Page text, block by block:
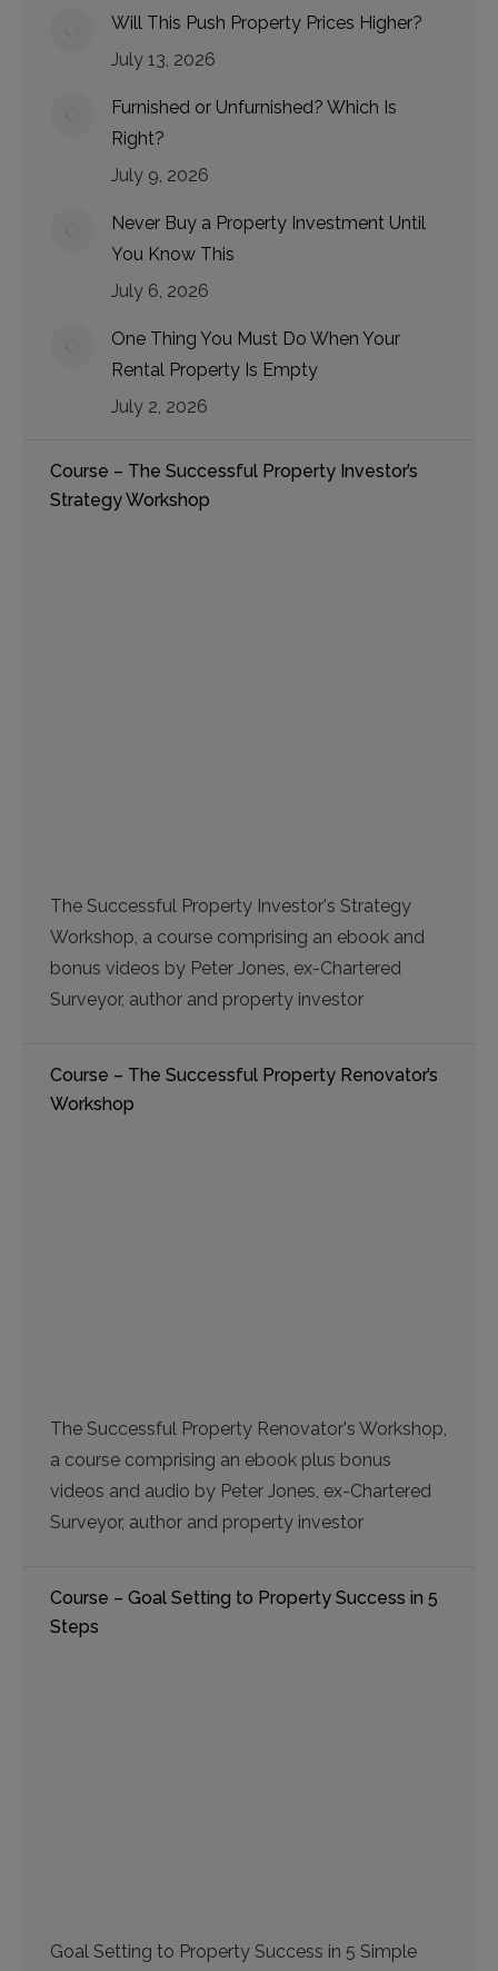
Will This Push Property Prices Higher?
July 13, 2026
Furnished or Unfurnished? Which Is
Right?
July 9, 2026
Never Buy a Property Investment Until
You Know This
July 6, 2026
One Thing You Must Do When Your
Rental Property Is Empty
July 2, 2026
Course – The Successful Property Investor’s
Strategy Workshop
The Successful Property Investor's Strategy
Workshop, a course comprising an ebook and
bonus videos by Peter Jones, ex-Chartered
Surveyor, author and property investor
Course – The Successful Property Renovator’s
Workshop
The Successful Property Renovator's Workshop,
a course comprising an ebook plus bonus
videos and audio by Peter Jones, ex-Chartered
Surveyor, author and property investor
Course – Goal Setting to Property Success in 5
Steps
Goal Setting to Property Success in 5 Simple